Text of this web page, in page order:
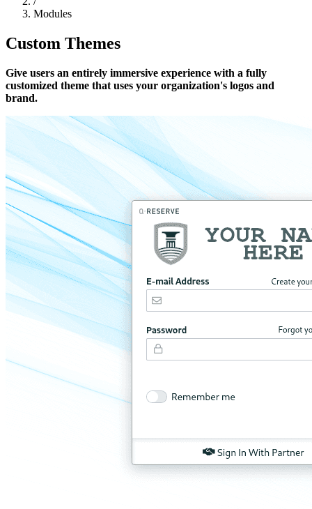
Modules
Custom Themes
Give users an entirely immersive experience with a fully
customized theme that uses your organization's logos and
brand.